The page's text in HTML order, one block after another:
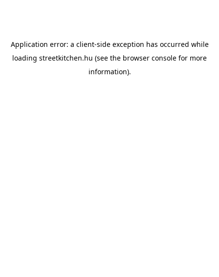
Application error: a client-side exception has occurred while
loading streetkitchen.hu (see the browser console for more
information).